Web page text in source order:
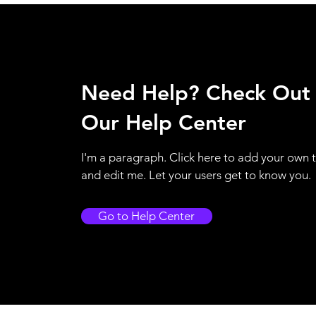
Need Help? Check Out
Our Help Center
I'm a paragraph. Click here to add your own
and edit me. Let your users get to know you.
Go to Help Center